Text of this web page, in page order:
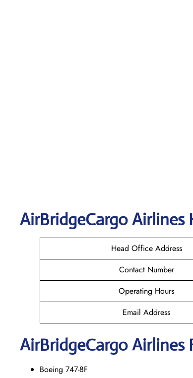
AirBridgeCargoAirlines
Head Office Address
Contact Number
Operating Hours
Email Address
AirBridgeCargoAirlines
Boeing 747-8F